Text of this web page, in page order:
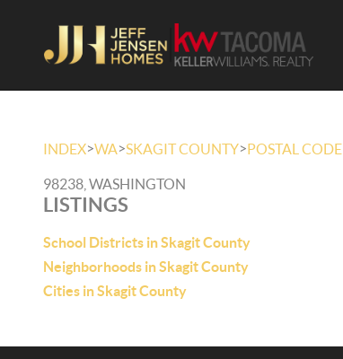
INDEX>WA>SKAGIT COUNTY>POSTAL CODE
98238, WASHINGTON
LISTINGS
School Districts in Skagit County
Neighborhoods in Skagit County
Cities in Skagit County